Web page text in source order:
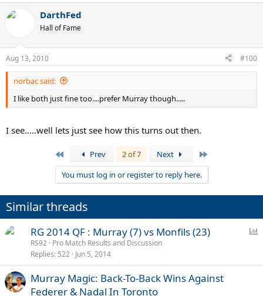
DarthFed
Hall of Fame
Aug 13, 2010 #100
norbac said:
I like both just fine too....prefer Murray though.....
I see.....well lets just see how this turns out then.
Prev 2 of 7 Next
You must log in or register to reply here.
Similar threads
l
RG 2014 QF : Murray (7) vs Monfils (23)
RS92 Pro Match Results and Discussion
Replies 522 Jun 5, 2014
Murray Magic: Back-To-Back Wins Against
Federer & Nadal In Toronto